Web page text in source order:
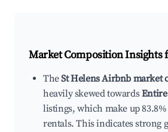
Market Composition Insights
TheSt Helens Airbnb market
heavily skewed towards
listings, which make up
rentals. This indicates strong